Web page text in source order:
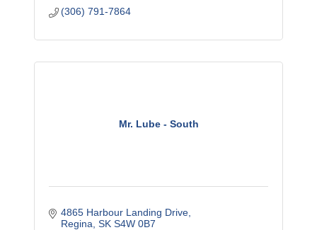
(306) 791-7864
Mr. Lube - South
4865 Harbour Landing Drive
Regina SK S4W 0B7